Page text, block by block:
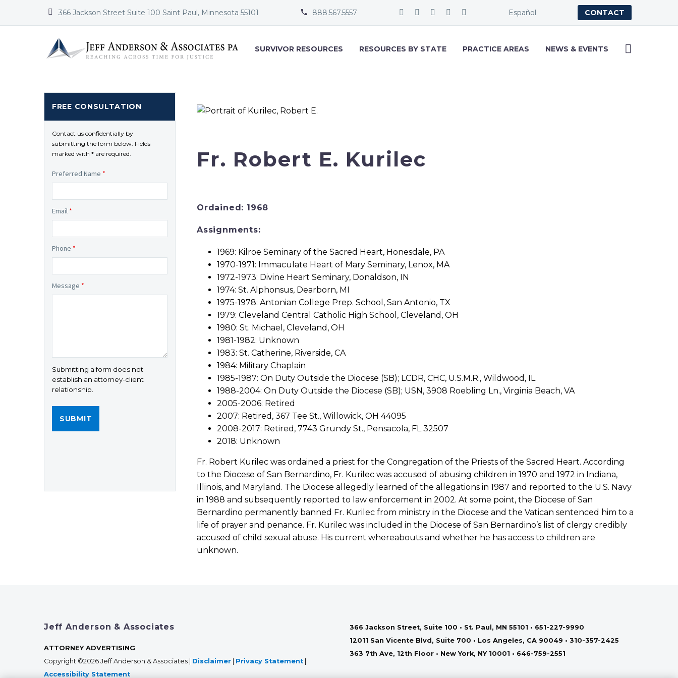

 366 Jackson Street Suite 100 Saint Paul, Minnesota 55101 
 888.567.5557 Español CONTACT
SURVIVOR RESOURCES RESOURCES BY STATE PRACTICE AREAS NEWS & EVENTS
Fr. Robert E. Kurilec
Ordained: 1968
Assignments:
1969: Kilroe Seminary of the Sacred Heart, Honesdale, PA
1970-1971: Immaculate Heart of Mary Seminary, Lenox, MA
1972-1973: Divine Heart Seminary, Donaldson, IN
1974: St. Alphonsus, Dearborn, MI
1975-1978: Antonian College Prep. School, San Antonio, TX
1979: Cleveland Central Catholic High School, Cleveland, OH
1980: St. Michael, Cleveland, OH
1981-1982: Unknown
1983: St. Catherine, Riverside, CA
1984: Military Chaplain
1985-1987: On Duty Outside the Diocese (SB); LCDR, CHC, U.S.M.R., Wildwood, IL
1988-2004: On Duty Outside the Diocese (SB); USN, 3908 Roebling Ln., Virginia Beach, VA
2005-2006: Retired
2007: Retired, 367 Tee St., Willowick, OH 44095
2008-2017: Retired, 7743 Grundy St., Pensacola, FL 32507
2018: Unknown
Fr. Robert Kurilec was ordained a priest for the Congregation of the Priests of the Sacred Heart. According
to the Diocese of San Bernardino, Fr. Kurilec was accused of abusing children in 1970 and 1972 in Indiana,
Illinois, and Maryland. The Diocese allegedly learned of the allegations in 1987 and reported to the U.S. Navy
in 1988 and subsequently reported to law enforcement in 2002. At some point, the Diocese of San
Bernardino permanently banned Fr. Kurilec from ministry in the Diocese and the Vatican sentenced him to a
life of prayer and penance. Fr. Kurilec was included in the Diocese of San Bernardino’s list of clergy credibly
accused of child sexual abuse. His current whereabouts and whether he has access to children are
unknown.
FREE CONSULTATION
Contact us confidentially by
submitting the form below. Fields
marked with * are required.
Preferred Name *
Email *
Phone *
Message *
Submitting a form does not
establish an attorney-client
relationship.
Jeff Anderson & Associates
ATTORNEY ADVERTISING
Copyright ©2026 Jeff Anderson & Associates | Disclaimer Privacy Statement
Accessibility Statement
366 Jackson Street, Suite 100 • St. Paul, MN 55101 • 651-227-9990
12011 San Vicente Blvd, Suite 700 • Los Angeles, CA 90049 • 310-357-2425
363 7th Ave, 12th Floor • New York, NY 10001 • 646-759-2551